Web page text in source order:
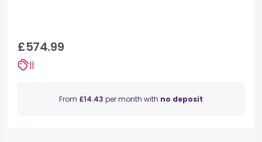
£574.99
||
From £14.43 per month with no deposit